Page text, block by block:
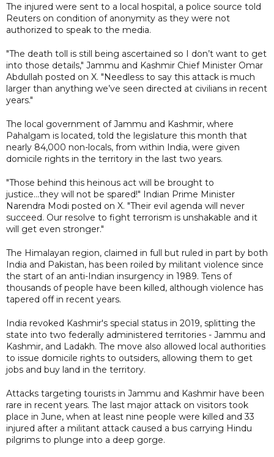
The injured were sent to a local hospital, a police source told
Reuters on condition of anonymity as they were not
authorized to speak to the media.
"The death toll is still being ascertained so I don’t want to get
into those details," Jammu and Kashmir Chief Minister Omar
Abdullah posted on X. "Needless to say this attack is much
larger than anything we’ve seen directed at civilians in recent
years."
The local government of Jammu and Kashmir, where
Pahalgam is located, told the legislature this month that
nearly 84,000 non-locals, from within India, were given
domicile rights in the territory in the last two years.
"Those behind this heinous act will be brought to
justice...they will not be spared!" Indian Prime Minister
Narendra Modi posted on X. "Their evil agenda will never
succeed. Our resolve to fight terrorism is unshakable and it
will get even stronger."
The Himalayan region, claimed in full but ruled in part by both
India and Pakistan, has been roiled by militant violence since
the start of an anti-Indian insurgency in 1989. Tens of
thousands of people have been killed, although violence has
tapered off in recent years.
India revoked Kashmir's special status in 2019, splitting the
state into two federally administered territories - Jammu and
Kashmir, and Ladakh. The move also allowed local authorities
to issue domicile rights to outsiders, allowing them to get
jobs and buy land in the territory.
Attacks targeting tourists in Jammu and Kashmir have been
rare in recent years. The last major attack on visitors took
place in June, when at least nine people were killed and 33
injured after a militant attack caused a bus carrying Hindu
pilgrims to plunge into a deep gorge.